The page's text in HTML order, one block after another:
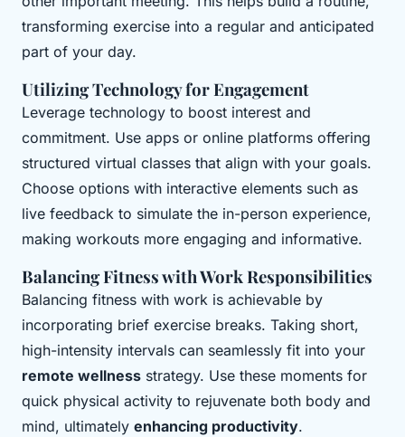
transforming exercise into a regular and anticipated
part of your day.
Utilizing Technology for Engagement
Leverage technology to boost interest and
commitment. Use apps or online platforms offering
structured virtual classes that align with your goals.
Choose options with interactive elements such as
live feedback to simulate the in-person experience,
making workouts more engaging and informative.
Balancing Fitness with Work Responsibilities
Balancing fitness with work is achievable by
incorporating brief exercise breaks. Taking short,
high-intensity intervals can seamlessly fit into your
remote wellness strategy. Use these moments for
quick physical activity to rejuvenate both body and
mind, ultimately enhancing productivity.